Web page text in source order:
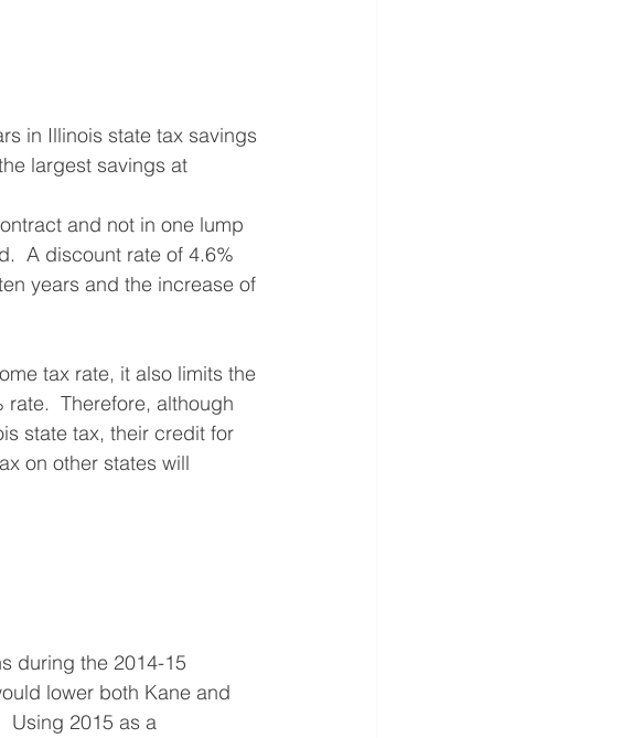
in Illinois state tax savings
largest savings at
A discount rate of 4.6%
years and the increase of
Therefore, although
state tax, their credit for
on other states will
during the 2014-15
lower both Kane and
Using 2015 as a